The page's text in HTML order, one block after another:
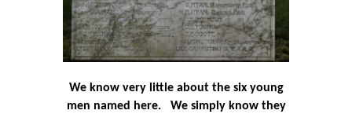
We know very little about the six young
men named here. We simply know they